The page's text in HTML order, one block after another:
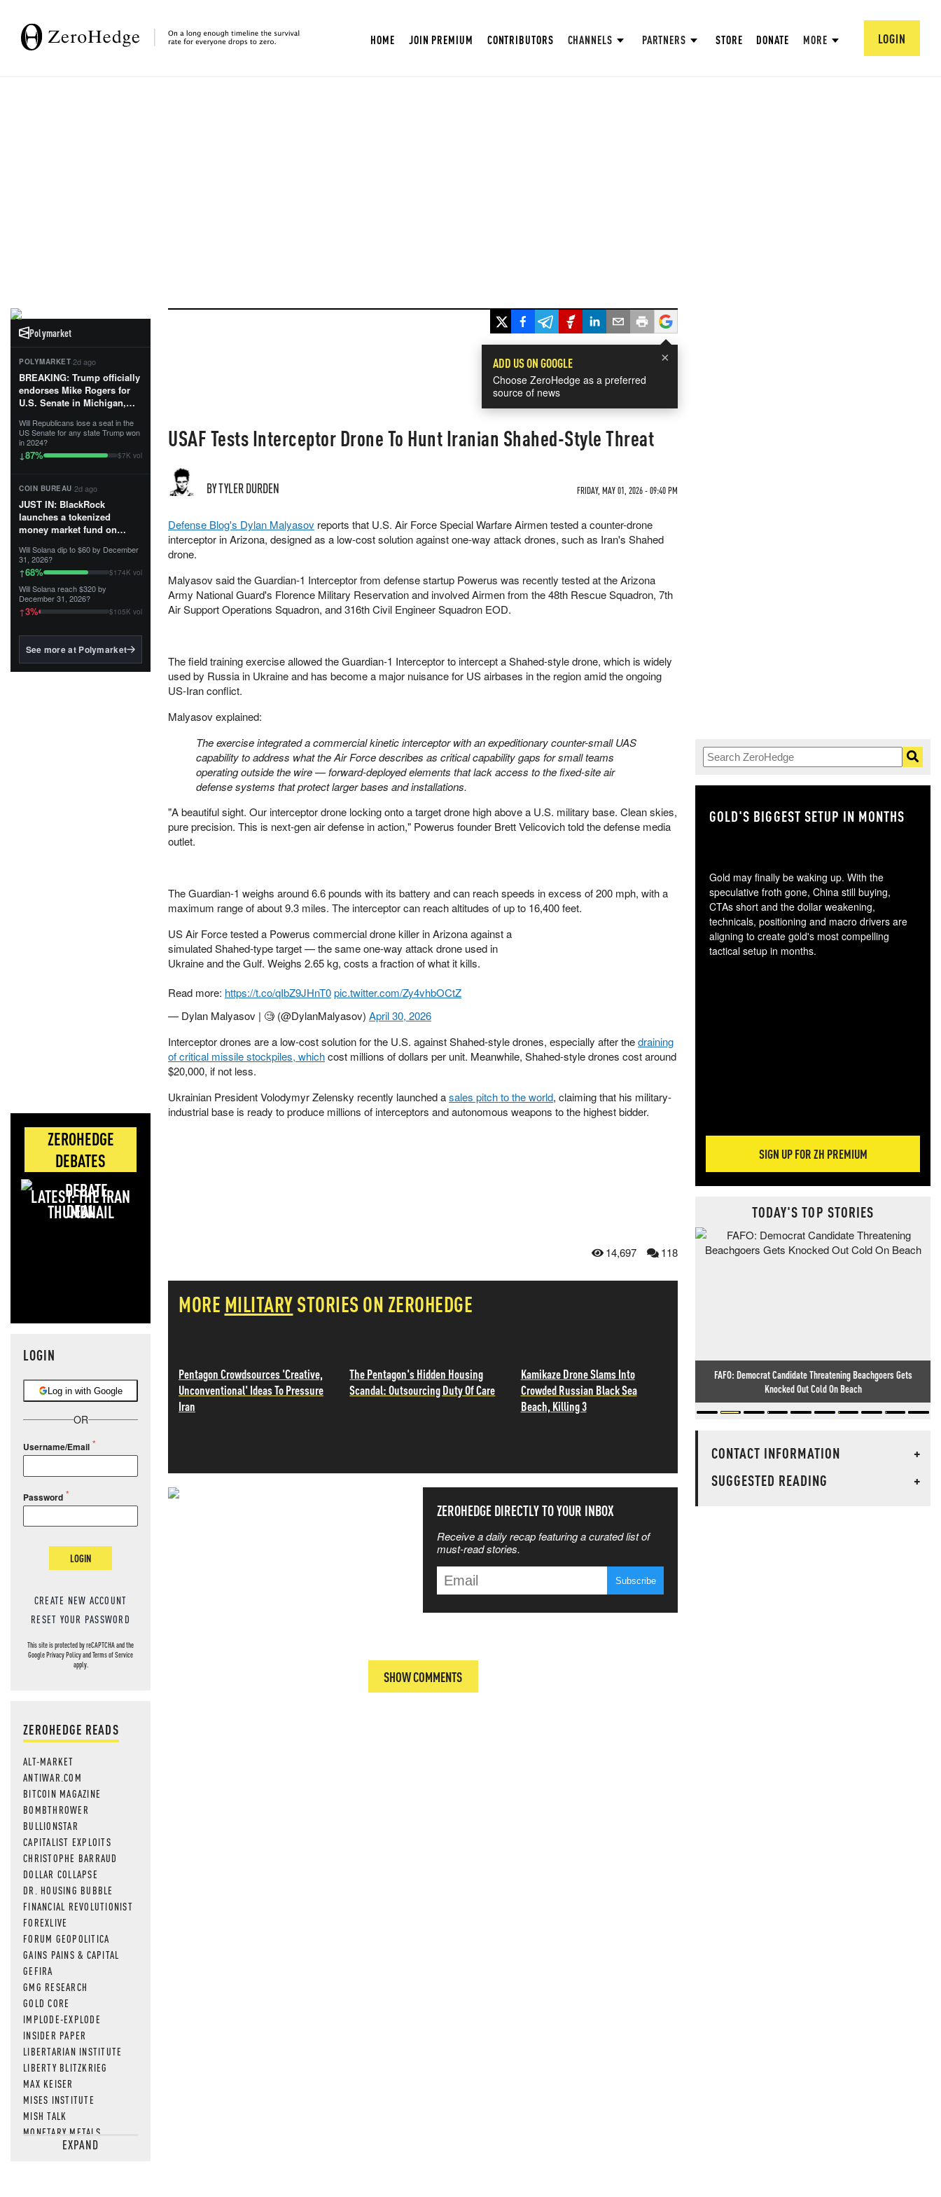
HOME JOIN PREMIUM CONTRIBUTORS CHANNELS PARTNERS STORE DONATE MORE LOGIN
Polymarket
POLYMARKET·2d ago
BREAKING: Trump officially
endorses Mike Rogers for
U.S. Senate in Michigan,
First Patriot.”...
Will Republicans lose a seat in the
US Senate for any state Trump won
in 2024?
↓87% $7K vol
COIN BUREAU·2d ago
JUST IN: BlackRock
launches a tokenized
money market fund on
Tempo for stablecoin
reserve management.
The fund invests in cash
and US Treasuries with a $3
MILLION minimum, and is
BlackRock's existing
Will Solana dip to $60 by December
31, 2026?
↑68% $174K vol
Will Solana reach $320 by
December 31, 2026?
↑3% $105K vol
See more at Polymarket
ZEROHEDGE
DEBATES
LATEST: THE IRAN
DEAL
LOGIN
Log in with Google
OR
Username/Email
Password
LOGIN
CREATE NEW ACCOUNT
RESET YOUR PASSWORD
This site is protected by reCAPTCHA and the
GooglePrivacy PolicyandTerms of Service
apply.
ZEROHEDGE READS
ALT-MARKET
ANTIWAR.COM
BITCOIN MAGAZINE
BOMBTHROWER
BULLIONSTAR
CAPITALIST EXPLOITS
CHRISTOPHE BARRAUD
DOLLAR COLLAPSE
DR. HOUSING BUBBLE
FINANCIAL REVOLUTIONIST
FOREXLIVE
FORUM GEOPOLITICA
GAINS PAINS & CAPITAL
GEFIRA
GMG RESEARCH
GOLD CORE
IMPLODE-EXPLODE
INSIDER PAPER
LIBERTARIAN INSTITUTE
LIBERTY BLITZKRIEG
MAX KEISER
MISES INSTITUTE
MISH TALK
MONETARY METALS
NEWSQUAWKEXPAND
×
ADD US ON GOOGLE
Choose ZeroHedge as a preferred
source of news
USAF Tests Interceptor Drone To Hunt Iranian Shahed-Style Threat
BY TYLER DURDEN FRIDAY, MAY 01, 2026 - 09:40 PM
Defense Blog's Dylan Malyasov reports that U.S. Air Force Special Warfare Airmen tested a counter-drone
interceptor in Arizona, designed as a low-cost solution against one-way attack drones, such as Iran's Shahed
drone.
Malyasov said the Guardian-1 Interceptor from defense startup Powerus was recently tested at the Arizona
Army National Guard's Florence Military Reservation and involved Airmen from the 48th Rescue Squadron, 7th
Air Support Operations Squadron, and 316th Civil Engineer Squadron EOD.
The field training exercise allowed the Guardian-1 Interceptor to intercept a Shahed-style drone, which is widely
used by Russia in Ukraine and has become a major nuisance for US airbases in the region amid the ongoing
US-Iran conflict.
Malyasov explained:
The exercise integrated a commercial kinetic interceptor with an expeditionary counter-small UAS
capability to address what the Air Force describes as critical capability gaps for small teams
operating outside the wire — forward-deployed elements that lack access to the fixed-site air
defense systems that protect larger bases and installations.
"A beautiful sight. Our interceptor drone locking onto a target drone high above a U.S. military base. Clean skies,
pure precision. This is next-gen air defense in action," Powerus founder Brett Velicovich told the defense media
outlet.
The Guardian-1 weighs around 6.6 pounds with its battery and can reach speeds in excess of 200 mph, with a
maximum range of about 9.3 miles. The interceptor can reach altitudes of up to 16,400 feet.
US Air Force tested a Powerus commercial drone killer in Arizona against a
simulated Shahed-type target — the same one-way attack drone used in
Ukraine and the Gulf. Weighs 2.65 kg, costs a fraction of what it kills.
Read more: https://t.co/qIbZ9JHnT0pic.twitter.com/Zy4vhbOCtZ
— Dylan Malyasov | 🧐 (@DylanMalyasov) April 30, 2026
Interceptor drones are a low-cost solution for the U.S. against Shahed-style drones, especially after thedraining
of critical missile stockpiles, whichcost millions of dollars per unit. Meanwhile, Shahed-style drones cost around
$20,000, if not less.
Ukrainian President Volodymyr Zelensky recently launched asales pitch to the world, claiming that his military-
industrial base is ready to produce millions of interceptors and autonomous weapons to the highest bidder.
14,697 118
MORE MILITARYSTORIES ON ZEROHEDGE
Pentagon Crowdsources 'Creative,
Unconventional' Ideas To Pressure
Iran
The Pentagon's Hidden Housing
Scandal: Outsourcing Duty Of Care
Kamikaze Drone Slams Into
Crowded Russian Black Sea
Beach, Killing 3
ZEROHEDGE DIRECTLY TO YOUR INBOX
Receive a daily recap featuring a curated list of
must-read stories.
SHOW COMMENTS
GOLD'S BIGGEST SETUP IN MONTHS
Gold may finally be waking up. With the
speculative froth gone, China still buying,
CTAs short and the dollar weakening,
technicals, positioning and macro drivers are
aligning to create gold's most compelling
tactical setup in months.
SIGN UP FOR ZH PREMIUM
TODAY'S TOP STORIES
FAFO: Democrat Candidate Threatening Beachgoers Gets
Knocked Out Cold On Beach
CONTACT INFORMATION
+
SUGGESTED READING
+